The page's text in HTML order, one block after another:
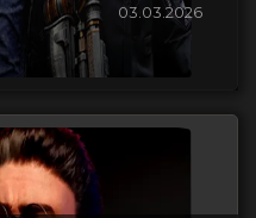
03.03.2026